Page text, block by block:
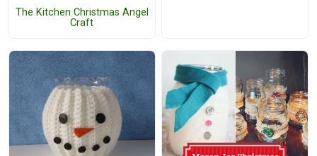
The Kitchen Christmas Angel
Craft